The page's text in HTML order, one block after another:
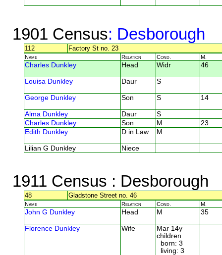
1901 Census: Desborough
112 Factory St no. 23
Name Relation Cond. M.
Charles Dunkley Head Widr 46
Louisa Dunkley Daur S
George Dunkley Son S 14
Alma Dunkley Daur
S
Charles Dunkley
Son M
23
Edith Dunkley
D in Law M
Lilian G Dunkley Niece
1911 Census : Desborough
48 Gladstone Street no. 46
Name Relation Cond. M.
John G Dunkley Head M 35
Florence Dunkley Wife
Mar 14y
children
born: 3
living: 3